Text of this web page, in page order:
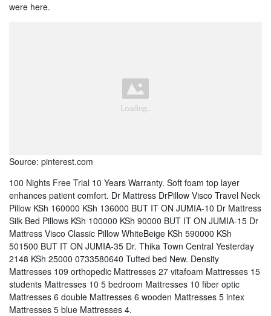
were here.
Source: pinterest.com
100 Nights Free Trial 10 Years Warranty. Soft foam top layer
enhances patient comfort. Dr Mattress DrPillow Visco Travel Neck
Pillow KSh 160000 KSh 136000 BUT IT ON JUMIA-10 Dr Mattress
Silk Bed Pillows KSh 100000 KSh 90000 BUT IT ON JUMIA-15 Dr
Mattress Visco Classic Pillow WhiteBeige KSh 590000 KSh
501500 BUT IT ON JUMIA-35 Dr. Thika Town Central Yesterday
2148 KSh 25000 0733580640 Tufted bed New. Density
Mattresses 109 orthopedic Mattresses 27 vitafoam Mattresses 15
students Mattresses 10 5 bedroom Mattresses 10 fiber optic
Mattresses 6 double Mattresses 6 wooden Mattresses 5 intex
Mattresses 5 blue Mattresses 4.